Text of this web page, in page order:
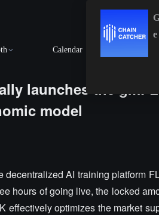
Calendar
launches the
model
decentralized AI training platform
hours of going live, the locked
effectively optimizes the market